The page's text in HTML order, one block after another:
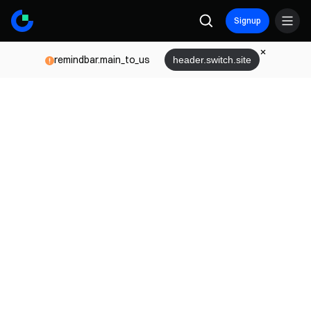
Signup
remindbar.main_to_us header.switch.site